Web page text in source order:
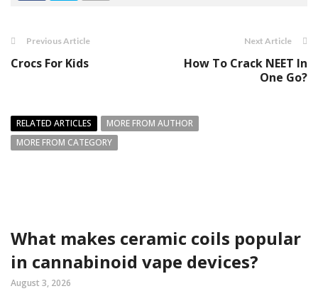
Previous Article
Crocs For Kids
Next Article
How To Crack NEET In
One Go?
RELATED ARTICLES
MORE FROM AUTHOR
MORE FROM CATEGORY
What makes ceramic coils popular
in cannabinoid vape devices?
August 3, 2026